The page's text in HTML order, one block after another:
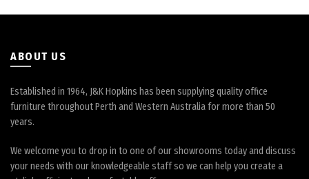
ABOUT US
Established in 1964, J&K Hopkins has been supplying quality office
furniture throughout Perth and Western Australia for more than 50
years.
We welcome you to drop in to one of our showrooms today and discuss
your needs with our knowledgeable staff so we can help you create a